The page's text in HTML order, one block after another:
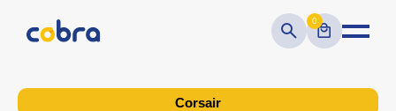
0
Corsair